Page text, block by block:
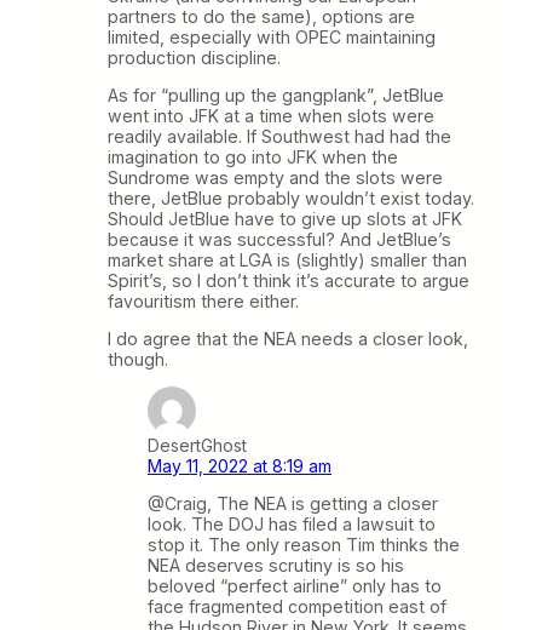
partners to do the same), options are
limited, especially with OPEC maintaining
production discipline.
As for “pulling up the gangplank”, JetBlue
went into JFK at a time when slots were
readily available. If Southwest had had the
imagination to go into JFK when the
Sundrome was empty and the slots were
there, JetBlue probably wouldn’t exist today.
Should JetBlue have to give up slots at JFK
because it was successful? And JetBlue’s
market share at LGA is (slightly) smaller than
Spirit’s, so I don’t think it’s accurate to argue
favouritism there either.
I do agree that the NEA needs a closer look,
though.
DesertGhost
May 11, 2022 at 8:19 am
@Craig, The NEA is getting a closer
look. The DOJ has filed a lawsuit to
stop it. The only reason Tim thinks the
NEA deserves scrutiny is so his
beloved “perfect airline” only has to
face fragmented competition east of